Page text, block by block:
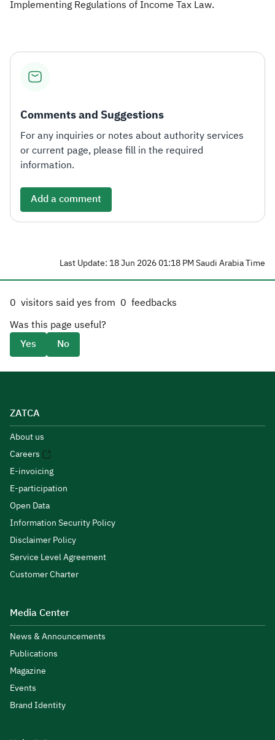
Implementing Regulations of Income Tax Law.​
Comments and Suggestions
For any inquiries or notes about authority services
or current page, please fill in the required
information.
Add a comment
Last Update: 18 Jun 2026 01:18 PM Saudi Arabia Time
0 visitors said yes from 0 feedbacks
Was this page useful?
Yes
No
ZATCA
About us
Careers
E-invoicing
E-participation
Open Data
Information Security Policy
Disclaimer Policy
Service Level Agreement
Customer Charter
Media Center
News & Announcements
Publications
Magazine
Events
Brand Identity